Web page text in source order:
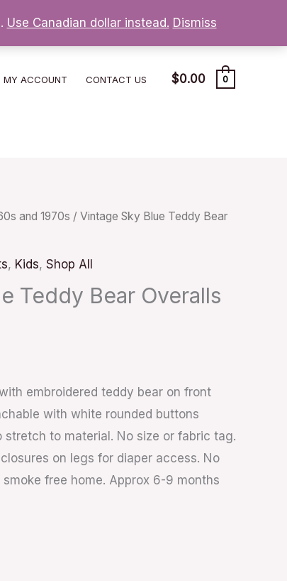
MY ACCOUNT CONTACT US $0.00 0
and 1970s / Vintage Sky Blue Teddy Bear
, Kids, Shop All
Teddy Bear Overalls
embroidered teddy bear on front
with white rounded buttons
stretch to material. No size or fabric tag.
on legs for diaper access. No
free home. Approx 6-9 months
Use Canadian dollar instead. Dismiss